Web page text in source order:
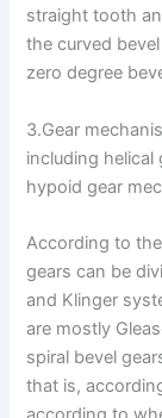
straight tooth
the curved
zero degree
3.Gear
including helical
hypoid gear
According to
gears can be
and Klinger
are mostly
spiral bevel
that is,